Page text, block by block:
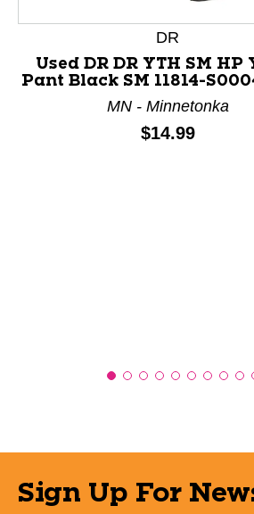
This is a product carousel with
DR
Used DR DR YTH SM HP
Pant Black SM 11814-
MN - Minnetonka
Price:
$14.99
Sign Up For